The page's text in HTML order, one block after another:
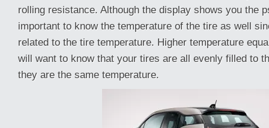
rolling resistance. Although the display shows you the
important to know the temperature of the tire as well
related to the tire temperature. Higher temperature
will want to know that your tires are all evenly filled to
they are the same temperature.